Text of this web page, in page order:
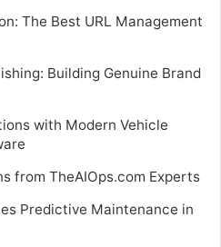
The Best URL Management
Building Genuine Brand
with Modern Vehicle
from TheAIOps.com Experts
Predictive Maintenance in